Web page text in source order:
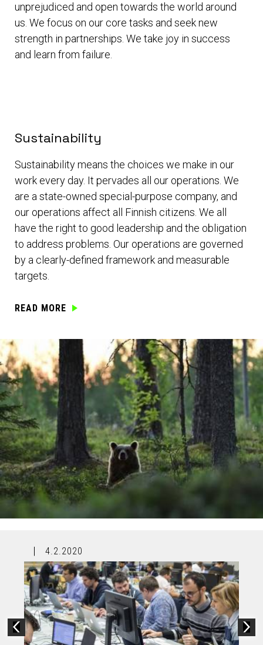
unprejudiced and open towards the world around
us. We focus on our core tasks and seek new
strength in partnerships. We take joy in success
and learn from failure.
Sustainability
Sustainability means the choices we make in our
work every day. It pervades all our operations. We
are a state-owned special-purpose company, and
our operations affect all Finnish citizens. We all
have the right to good leadership and the obligation
to address problems. Our operations are governed
by a clearly-defined framework and measurable
targets.
READ MORE
4.2.2020